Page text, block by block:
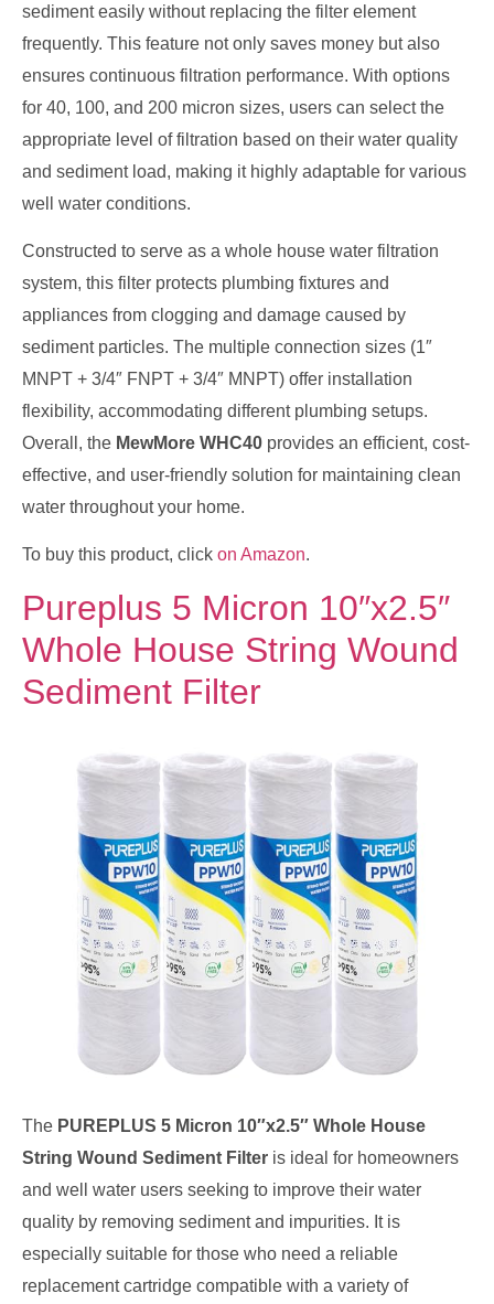
sediment easily without replacing the filter element
frequently. This feature not only saves money but also
ensures continuous filtration performance. With options
for 40, 100, and 200 micron sizes, users can select the
appropriate level of filtration based on their water quality
and sediment load, making it highly adaptable for various
well water conditions.
Constructed to serve as a whole house water filtration
system, this filter protects plumbing fixtures and
appliances from clogging and damage caused by
sediment particles. The multiple connection sizes (1″
MNPT + 3/4″ FNPT + 3/4″ MNPT) offer installation
flexibility, accommodating different plumbing setups.
Overall, the MewMore WHC40 provides an efficient, cost-
effective, and user-friendly solution for maintaining clean
water throughout your home.
To buy this product, click on Amazon.
Pureplus 5 Micron 10″x2.5″
Whole House String Wound
Sediment Filter
The PUREPLUS 5 Micron 10″x2.5″ Whole House
String Wound Sediment Filter is ideal for homeowners
and well water users seeking to improve their water
quality by removing sediment and impurities. It is
especially suitable for those who need a reliable
replacement cartridge compatible with a variety of